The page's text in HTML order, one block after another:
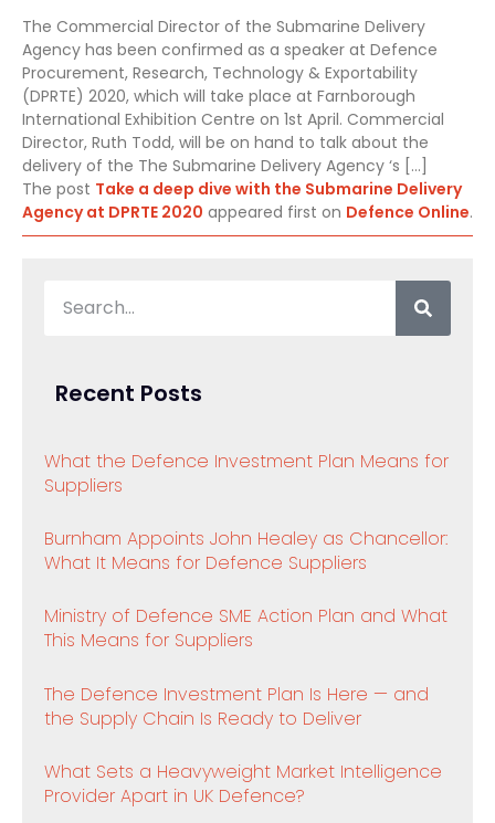
The Commercial Director of the Submarine Delivery
Agency has been confirmed as a speaker at Defence
Procurement, Research, Technology & Exportability
(DPRTE) 2020, which will take place at Farnborough
International Exhibition Centre on 1st April. Commercial
Director, Ruth Todd, will be on hand to talk about the
delivery of the The Submarine Delivery Agency ‘s […]
The post Take a deep dive with the Submarine Delivery
Agency at DPRTE 2020 appeared first on Defence Online.
Recent Posts
What the Defence Investment Plan Means for
Suppliers
Burnham Appoints John Healey as Chancellor:
What It Means for Defence Suppliers
Ministry of Defence SME Action Plan and What
This Means for Suppliers
The Defence Investment Plan Is Here — and
the Supply Chain Is Ready to Deliver
What Sets a Heavyweight Market Intelligence
Provider Apart in UK Defence?